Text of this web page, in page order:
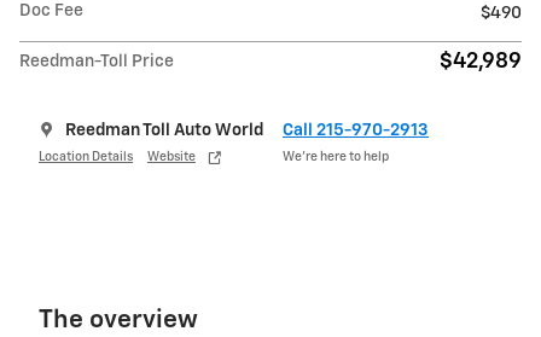
Doc Fee
$490
Reedman-Toll Price $42,989
Reedman Toll Auto World
Location Details Website
Call 215-970-2913
We’re here to help
The overview